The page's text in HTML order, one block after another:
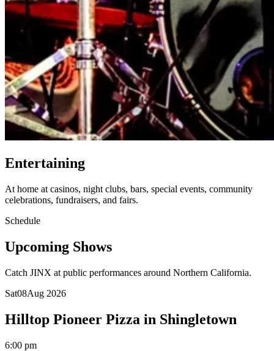
Entertaining
At home at casinos, night clubs, bars, special events, community
celebrations, fundraisers, and fairs.
Schedule
Upcoming Shows
Catch JINX at public performances around Northern California.
Sat08Aug 2026
Hilltop Pioneer Pizza in Shingletown
6:00 pm